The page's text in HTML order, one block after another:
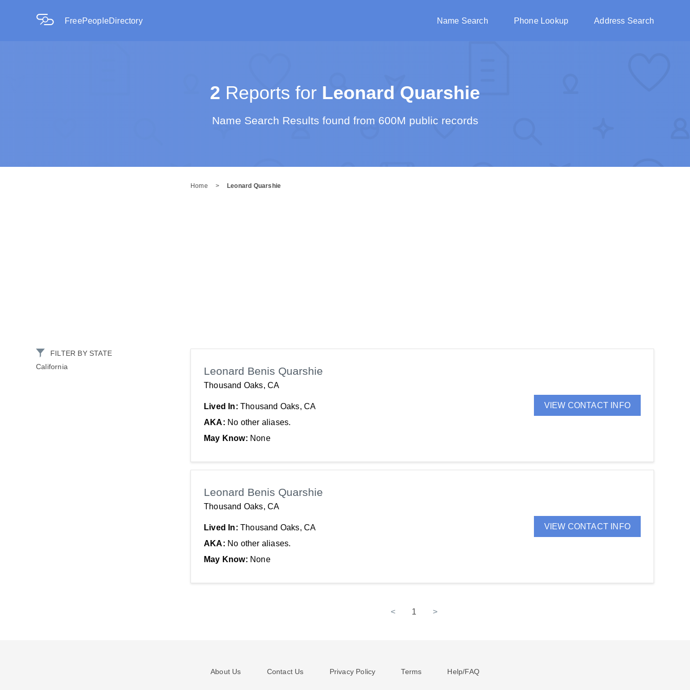
FreePeopleDirectory Name Search Phone Lookup Address Search
2 Reports for Leonard Quarshie
Name Search Results found from 600M public records
Home > Leonard Quarshie
FILTER BY STATE
California
Leonard Benis Quarshie
Thousand Oaks, CA
Lived In: Thousand Oaks, CA
AKA: No other aliases.
May Know: None
VIEW CONTACT INFO
Leonard Benis Quarshie
Thousand Oaks, CA
Lived In: Thousand Oaks, CA
AKA: No other aliases.
May Know: None
VIEW CONTACT INFO
< 1 >
About Us Contact Us Privacy Policy Terms Help/FAQ